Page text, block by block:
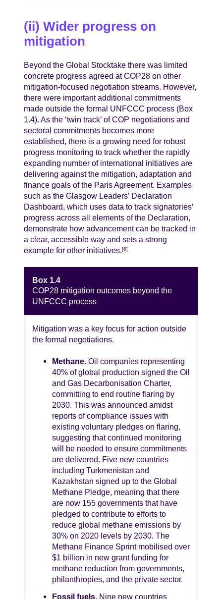
(ii) Wider progress on
mitigation
Beyond the Global Stocktake there was limited
concrete progress agreed at COP28 on other
mitigation-focused negotiation streams. However,
there were important additional commitments
made outside the formal UNFCCC process (Box
1.4). As the ‘twin track’ of COP negotiations and
sectoral commitments becomes more
established, there is a growing need for robust
progress monitoring to track whether the rapidly
expanding number of international initiatives are
delivering against the mitigation, adaptation and
finance goals of the Paris Agreement. Examples
such as the Glasgow Leaders’ Declaration
Dashboard, which uses data to track signatories’
progress across all elements of the Declaration,
demonstrate how advancement can be tracked in
a clear, accessible way and sets a strong
example for other initiatives.[6]
Box 1.4
COP28 mitigation outcomes beyond the
UNFCCC process
Mitigation was a key focus for action outside
the formal negotiations.
Methane. Oil companies representing
40% of global production signed the Oil
and Gas Decarbonisation Charter,
committing to end routine flaring by
2030. This was announced amidst
reports of compliance issues with
existing voluntary pledges on flaring,
suggesting that continued monitoring
will be needed to ensure commitments
are delivered. Five new countries
including Turkmenistan and
Kazakhstan signed up to the Global
Methane Pledge, meaning that there
are now 155 governments that have
pledged to contribute to efforts to
reduce global methane emissions by
30% on 2020 levels by 2030. The
Methane Finance Sprint mobilised over
$1 billion in new grant funding for
methane reduction from governments,
philanthropies, and the private sector.
Fossil fuels. Nine new countries